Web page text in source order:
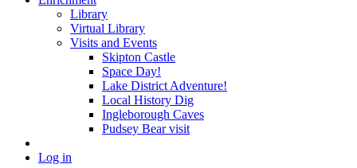
Library
Virtual Library
Visits and Events
Skipton Castle
Space Day!
Lake District Adventure!
Local History Dig
Ingleborough Caves
Pudsey Bear visit
Log in